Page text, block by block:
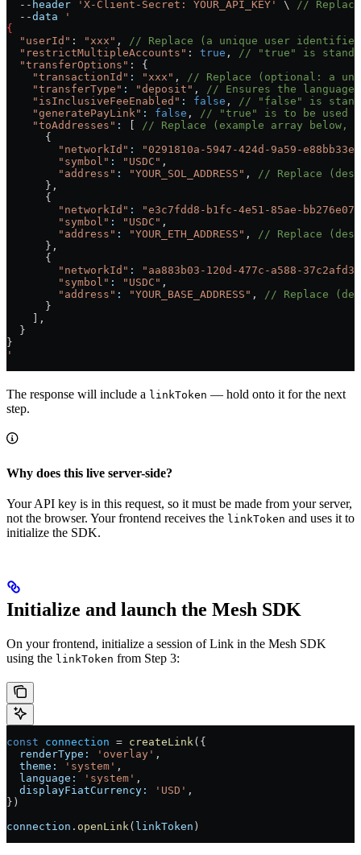
  --
header 'X-Client-Secret: YOUR_API_KEY' \
//
  --
data '
{
  "userId"
: "xxx" ,
// Replace (a unique user
  "restrictMultipleAccounts"
: true ,
// "true" is
  "transferOptions"
: {
    "transactionId"
: "xxx" ,
// Replace (optional: a
    "transferType"
: "deposit" ,
// Ensures the
    "isInclusiveFeeEnabled"
: false ,
// "false" is
    "generatePayLink"
: false ,
// "true" is to be used if
    "toAddresses"
: [
// Replace (example array below,
      {
        "networkId"
:
"0291810a-5947-424d-9a59-
        "symbol"
: "USDC" ,
        "address"
: "YOUR_SOL_ADDRESS" ,
// Replace
      },
      {
        "networkId"
:
"e3c7fdd8-b1fc-4e51-85ae-
        "symbol"
: "USDC" ,
        "address"
: "YOUR_ETH_ADDRESS" ,
// Replace
      },
      {
        "networkId"
:
"aa883b03-120d-477c-a588-
        "symbol"
: "USDC" ,
        "address"
: "YOUR_BASE_ADDRESS" ,
// Replace
      }
    ],
  }
}
'
The response will include a linkToken — hold onto it for the next
step.
Why does this live server-side?
Your API key is in this request, so it must be made from your server,
not the browser. Your frontend receives the linkToken and uses it to
initialize the SDK.
Initialize and launch the Mesh SDK
On your frontend, initialize a session of Link in the Mesh SDK
using the linkToken from Step 3:
const connection = createLink({
  renderType:
'overlay' ,
  theme:
'system' ,
  language:
'system' ,
  displayFiatCurrency:
'USD' ,
})
connection . openLink( linkToken )